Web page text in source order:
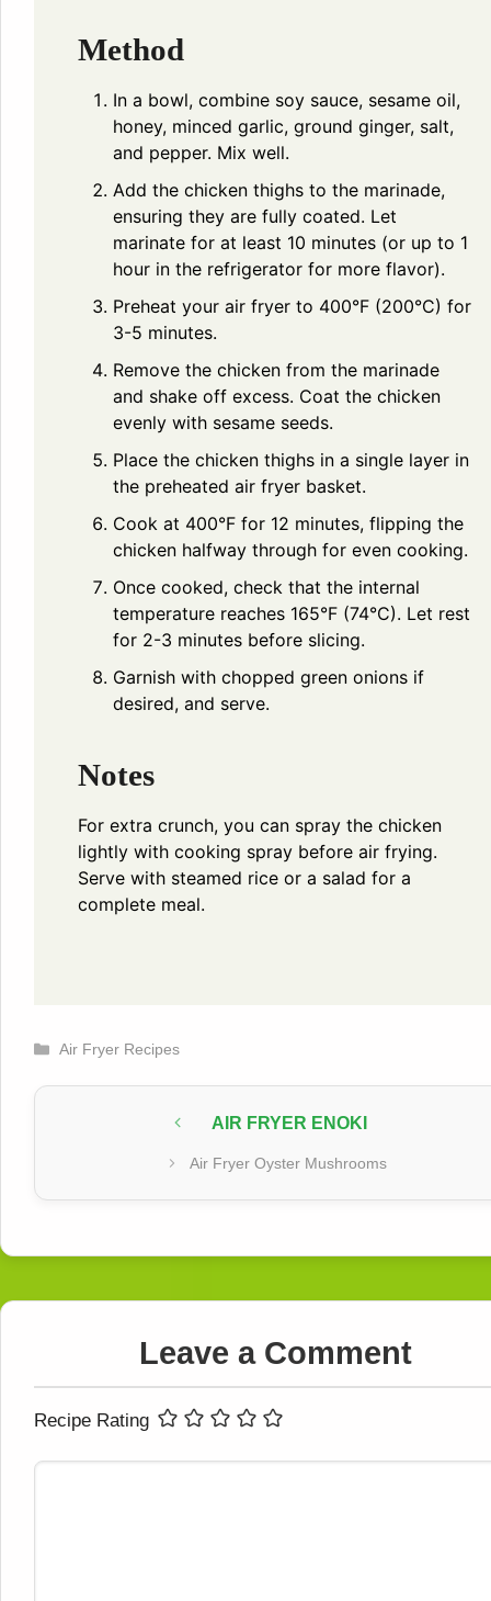
Method
In a bowl, combine soy sauce, sesame oil,
honey, minced garlic, ground ginger, salt,
and pepper. Mix well.
Add the chicken thighs to the marinade,
ensuring they are fully coated. Let
marinate for at least 10 minutes (or up to 1
hour in the refrigerator for more flavor).
Preheat your air fryer to 400°F (200°C) for
3-5 minutes.
Remove the chicken from the marinade
and shake off excess. Coat the chicken
evenly with sesame seeds.
Place the chicken thighs in a single layer in
the preheated air fryer basket.
Cook at 400°F for 12 minutes, flipping the
chicken halfway through for even cooking.
Once cooked, check that the internal
temperature reaches 165°F (74°C). Let rest
for 2-3 minutes before slicing.
Garnish with chopped green onions if
desired, and serve.
Notes
For extra crunch, you can spray the chicken
lightly with cooking spray before air frying.
Serve with steamed rice or a salad for a
complete meal.
Categories
Air Fryer Recipes
AIR FRYER ENOKI
Air Fryer Oyster Mushrooms
Leave a Comment
Recipe Rating